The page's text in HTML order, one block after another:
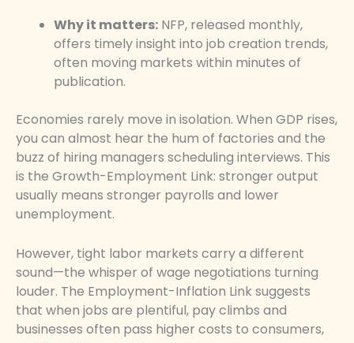
Why it matters: NFP, released monthly,
offers timely insight into job creation trends,
often moving markets within minutes of
publication.
Economies rarely move in isolation. When GDP rises,
you can almost hear the hum of factories and the
buzz of hiring managers scheduling interviews. This
is the Growth-Employment Link: stronger output
usually means stronger payrolls and lower
unemployment.
However, tight labor markets carry a different
sound—the whisper of wage negotiations turning
louder. The Employment-Inflation Link suggests
that when jobs are plentiful, pay climbs and
businesses often pass higher costs to consumers,